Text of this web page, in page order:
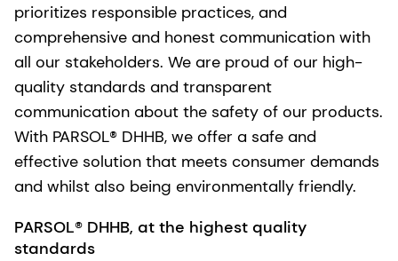
prioritizes responsible practices, and
comprehensive and honest communication with
all our stakeholders. We are proud of our high-
quality standards and transparent
communication about the safety of our products.
With PARSOL® DHHB, we offer a safe and
effective solution that meets consumer demands
and whilst also being environmentally friendly.
PARSOL® DHHB, at the highest quality
standards